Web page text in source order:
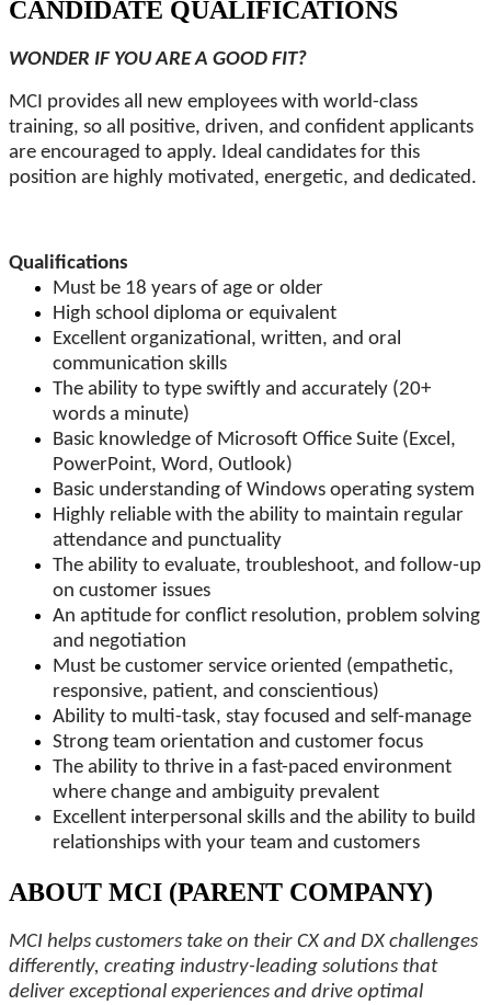
CANDIDATE QUALIFICATIONS
WONDER IF YOU ARE A GOOD FIT?
MCI provides all new employees with world-class
training, so all positive, driven, and confident applicants
are encouraged to apply. Ideal candidates for this
position are highly motivated, energetic, and dedicated.
Qualifications
Must be 18 years of age or older
High school diploma or equivalent
Excellent organizational, written, and oral
communication skills
The ability to type swiftly and accurately (20+
words a minute)
Basic knowledge of Microsoft Office Suite (Excel,
PowerPoint, Word, Outlook)
Basic understanding of Windows operating system
Highly reliable with the ability to maintain regular
attendance and punctuality
The ability to evaluate, troubleshoot, and follow-up
on customer issues
An aptitude for conflict resolution, problem solving
and negotiation
Must be customer service oriented (empathetic,
responsive, patient, and conscientious)
Ability to multi-task, stay focused and self-manage
Strong team orientation and customer focus
The ability to thrive in a fast-paced environment
where change and ambiguity prevalent
Excellent interpersonal skills and the ability to build
relationships with your team and customers
ABOUT MCI (PARENT COMPANY)
MCI helps customers take on their CX and DX challenges
differently, creating industry-leading solutions that
deliver exceptional experiences and drive optimal